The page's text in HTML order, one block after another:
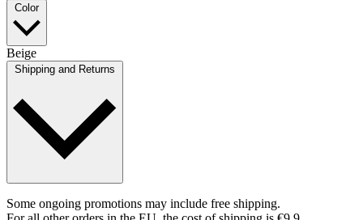
Color
Beige
Shipping and Returns
Some ongoing promotions may include free shipping.